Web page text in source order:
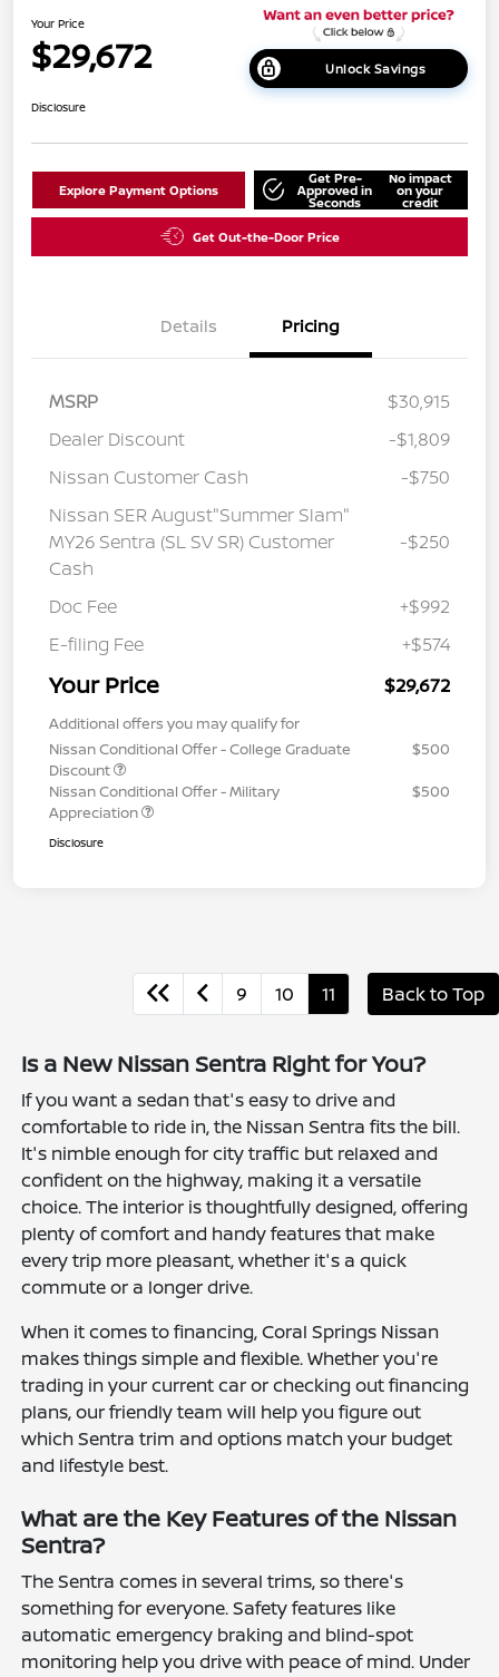
Your Price
$29,672 Unlock Savings
Disclosure
Explore Payment Options
Get Pre-
Approved in
Seconds
No impact
on your
credit
Get Out-the-Door Price
Details Pricing
MSRP
$30,915
Dealer Discount
-$1,809
Nissan Customer Cash
-$750
Nissan SER August"Summer Slam"
MY26 Sentra (SL SV SR) Customer
Cash
-$250
Doc Fee
+$992
E-filing Fee
+$574
Your Price $29,672
Additional offers you may qualify for
Nissan Conditional Offer - College Graduate
Discount
$500
Nissan Conditional Offer - Military
Appreciation
$500
Disclosure
9 10 11 Back to Top
Is a New Nissan Sentra Right for You?
If you want a sedan that's easy to drive and
comfortable to ride in, the Nissan Sentra fits the bill.
It's nimble enough for city traffic but relaxed and
confident on the highway, making it a versatile
choice. The interior is thoughtfully designed, offering
plenty of comfort and handy features that make
every trip more pleasant, whether it's a quick
commute or a longer drive.
When it comes to financing, Coral Springs Nissan
makes things simple and flexible. Whether you're
trading in your current car or checking out financing
plans, our friendly team will help you figure out
which Sentra trim and options match your budget
and lifestyle best.
What are the Key Features of the Nissan
Sentra?
The Sentra comes in several trims, so there's
something for everyone. Safety features like
automatic emergency braking and blind-spot
monitoring help you drive with peace of mind. Under